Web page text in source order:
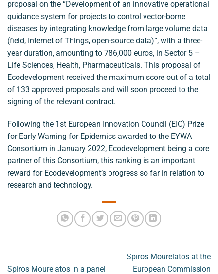
proposal on the “Development of an innovative operational
guidance system for projects to control vector-borne
diseases by integrating knowledge from large volume data
(field, Internet of Things, open-source data)”, with a three-
year duration, amounting to 786,000 euros, in Sector 5 –
Life Sciences, Health, Pharmaceuticals. This proposal of
Ecodevelopment received the maximum score out of a total
of 133 approved proposals and will soon proceed to the
signing of the relevant contract.
Following the 1st European Innovation Council (EIC) Prize
for Early Warning for Epidemics awarded to the EYWA
Consortium in January 2022, Ecodevelopment being a core
partner of this Consortium, this ranking is an important
reward for Ecodevelopment’s progress so far in relation to
research and technology.
Spiros Mourelatos in a panel
Spiros Mourelatos at the
European Commission